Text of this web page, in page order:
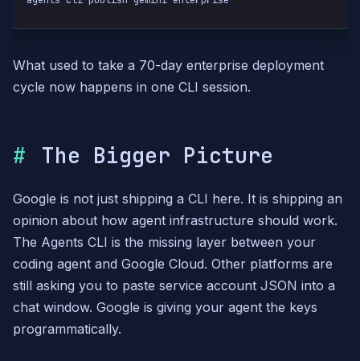
What used to take a 70-day enterprise deployment
cycle now happens in one CLI session.
The Bigger Picture
Google is not just shipping a CLI here. It is shipping an
opinion about how agent infrastructure should work.
The Agents CLI is the missing layer between your
coding agent and Google Cloud. Other platforms are
still asking you to paste service account JSON into a
chat window. Google is giving your agent the keys
programmatically.